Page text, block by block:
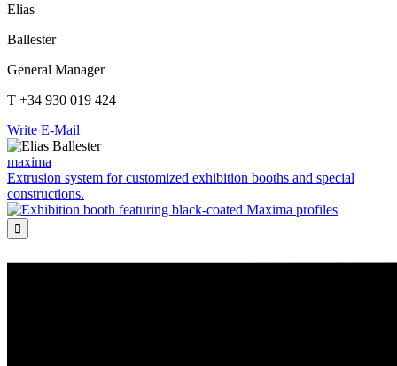
Elias
Ballester
General Manager
T +34 930 019 424
Write E-Mail
maxima
Extrusion system for customized exhibition booths and special
constructions.
